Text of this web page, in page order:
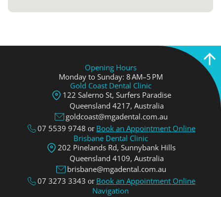
Opening Hours
Monday to Sunday: 8 AM–5 PM
Gold Coast Dental Clinic
122 Salerno St, Surfers Paradise
Queensland 4217, Аustralia
goldcoast@mgadental.com.au
07 5539 9748 or Book an Appointment Online
Brisbane Dental Clinic
202 Pinelands Rd, Sunnybank Hills
Queensland 4109, Аustralia
brisbane@mgadental.com.au
07 3273 3343 or Book an Appointment Online
Navigation